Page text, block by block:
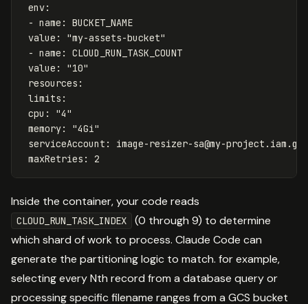
env:
- name :
BUCKET_NAME
value : "my-assets-bucket"
- name :
CLOUD_RUN_TASK_COUNT
value : "10"
resources :
limits :
cpu : "4"
memory: "4Gi"
serviceAccount :
image-resizer-sa@my-
maxRetries : 2
Inside the container, your code reads
CLOUD_RUN_TASK_INDEX
(0 through 9) to determine
which shard of work to process. Claude Code can
generate the partitioning logic to match. for example,
selecting every Nth record from a database query or
processing specific filename ranges from a GCS bucket